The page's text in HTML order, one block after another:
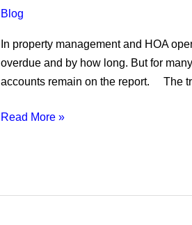
Blog
In property management and HOA
overdue and by how long. But for
accounts remain on the report. The
Motivating
On-
Time
Payments
Reducing
Read More »